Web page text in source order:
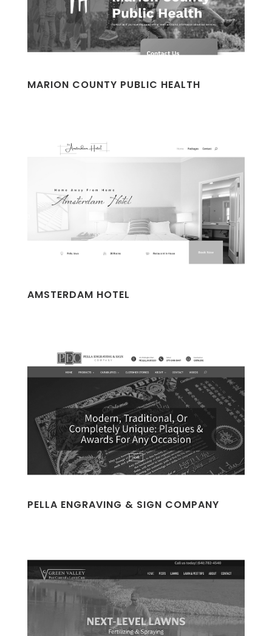
MARION COUNTY PUBLIC HEALTH
AMSTERDAM HOTEL
PELLA ENGRAVING & SIGN COMPANY